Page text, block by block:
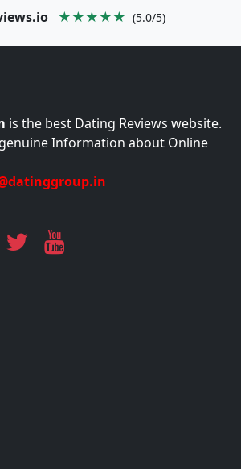
★★★★★ (5.0/5)
is the best Dating Reviews website.
Information about Online